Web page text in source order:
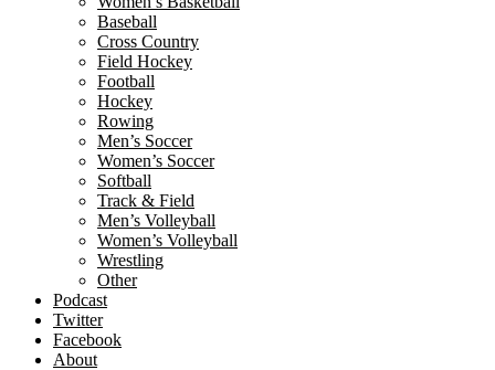
Baseball
Cross Country
Field Hockey
Football
Hockey
Rowing
Men’s Soccer
Women’s Soccer
Softball
Track & Field
Men’s Volleyball
Women’s Volleyball
Wrestling
Other
Podcast
Twitter
Facebook
About